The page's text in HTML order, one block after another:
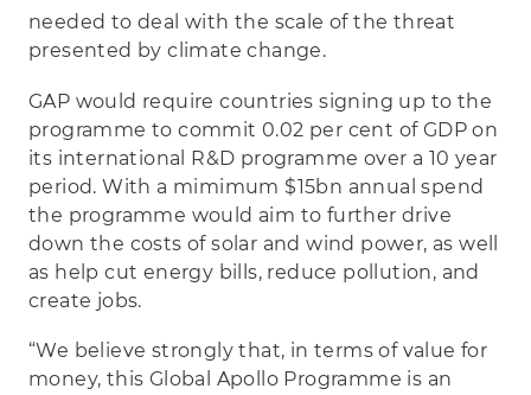
needed to deal with the scale of the threat
presented by climate change.
GAP would require countries signing up to the
programme to commit 0.02 per cent of GDP on
its international R&D programme over a 10 year
period. With a mimimum $15bn annual spend
the programme would aim to further drive
down the costs of solar and wind power, as well
as help cut energy bills, reduce pollution, and
create jobs.
“We believe strongly that, in terms of value for
money, this Global Apollo Programme is an